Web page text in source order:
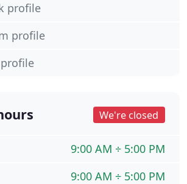
profile
profile
We're closed
9:00 AM ÷ 5:00 PM
9:00 AM ÷ 5:00 PM